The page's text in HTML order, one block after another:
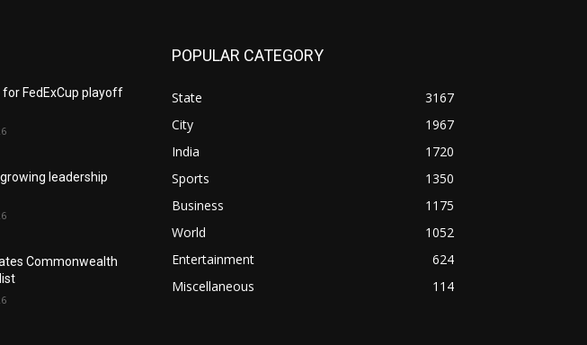
for FedExCup playoff
growing leadership
Commonwealth
POPULAR CATEGORY
State
3167
City
1967
India
1720
Sports
1350
Business
1175
World
1052
Entertainment
624
Miscellaneous
114